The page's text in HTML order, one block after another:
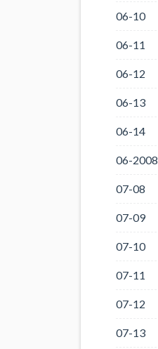
06-10
06-11
06-12
06-13
06-14
06-2008
07-08
07-09
07-10
07-11
07-12
07-13